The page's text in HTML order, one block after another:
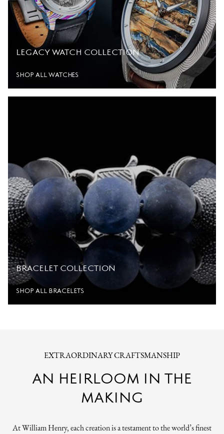
LEGACY WATCH COLLECTION
SHOP ALL WATCHES
BRACELET COLLECTION
SHOP ALL BRACELETS
EXTRAORDINARY CRAFTSMANSHIP
AN HEIRLOOM IN THE
MAKING
At William Henry, each creation is a testament to the world’s finest